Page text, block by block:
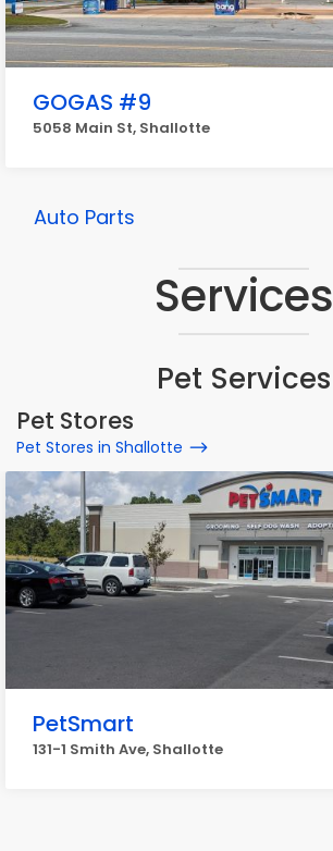
GOGAS #9
5058 Main St, Shallotte
Auto Parts
Services
Pet Services
Pet Stores
Pet Stores in Shallotte
PetSmart
131-1 Smith Ave, Shallotte